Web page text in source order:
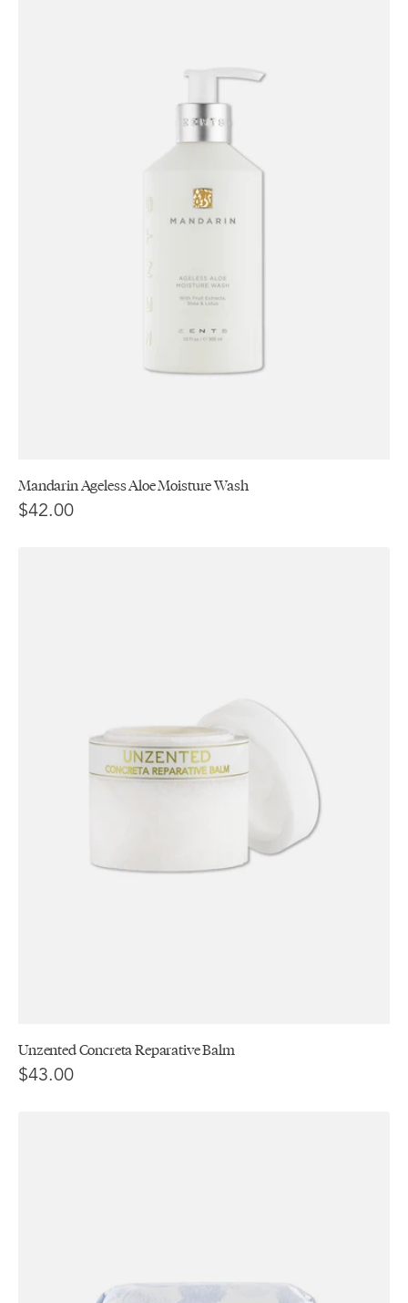
Mandarin Ageless Aloe Moisture Wash
$42.00
Unzented Concreta Reparative Balm
$43.00